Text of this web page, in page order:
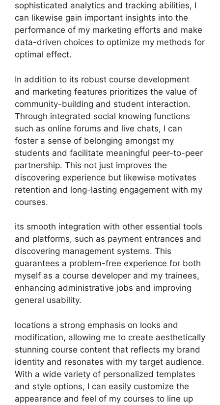
sophisticated analytics and tracking abilities, I
can likewise gain important insights into the
performance of my marketing efforts and make
data-driven choices to optimize my methods for
optimal effect.
In addition to its robust course development
and marketing features prioritizes the value of
community-building and student interaction.
Through integrated social knowing functions
such as online forums and live chats, I can
foster a sense of belonging amongst my
students and facilitate meaningful peer-to-peer
partnership. This not just improves the
discovering experience but likewise motivates
retention and long-lasting engagement with my
courses.
its smooth integration with other essential tools
and platforms, such as payment entrances and
discovering management systems. This
guarantees a problem-free experience for both
myself as a course developer and my trainees,
enhancing administrative jobs and improving
general usability.
locations a strong emphasis on looks and
modification, allowing me to create aesthetically
stunning course content that reflects my brand
identity and resonates with my target audience.
With a wide variety of personalized templates
and style options, I can easily customize the
appearance and feel of my courses to line up